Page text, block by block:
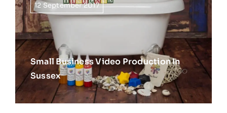
12 September 2017
Small Business Video Production In
Sussex